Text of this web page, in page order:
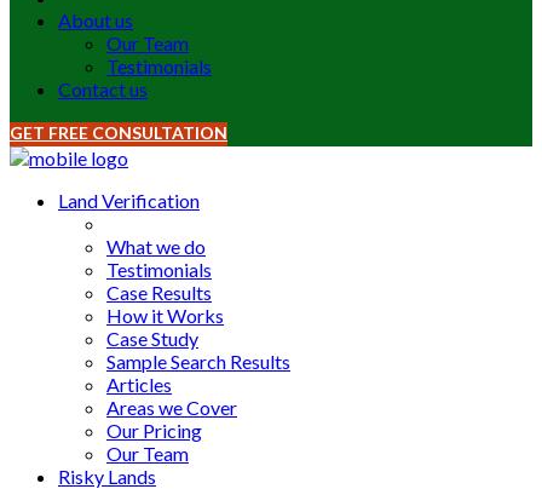
About us
Our Team
Testimonials
Contact us
GET FREE CONSULTATION
Land Verification
What we do
Testimonials
Case Results
How it Works
Case Study
Sample Search Results
Articles
Areas we Cover
Our Pricing
Our Team
Risky Lands